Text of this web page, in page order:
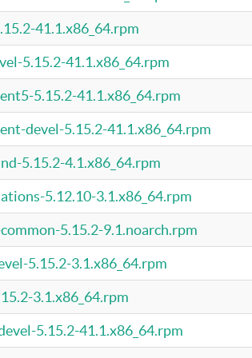
41.1.x86_64.rpm
5.15.2-41.1.x86_64.rpm
5.15.2-41.1.x86_64.rpm
devel-5.15.2-41.1.x86_64.rpm
5.15.2-4.1.x86_64.rpm
5.12.10-3.1.x86_64.rpm
5.15.2-9.1.noarch.rpm
5.15.2-3.1.x86_64.rpm
3.1.x86_64.rpm
5.15.2-41.1.x86_64.rpm